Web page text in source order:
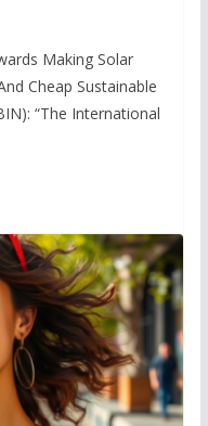
Making Solar
Cheap Sustainable
“The International